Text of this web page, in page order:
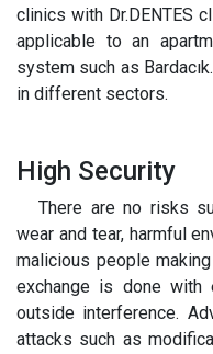
clinics with Dr.DENTES
applicable to an
system such as
in different sectors.
High Security
There are no risks
wear and tear, harmful
malicious people
exchange is done with
outside interference.
attacks such as